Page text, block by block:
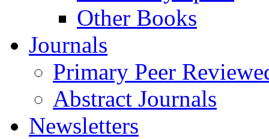
Other Books
Journals
Primary Peer
Abstract Journals
Newsletters